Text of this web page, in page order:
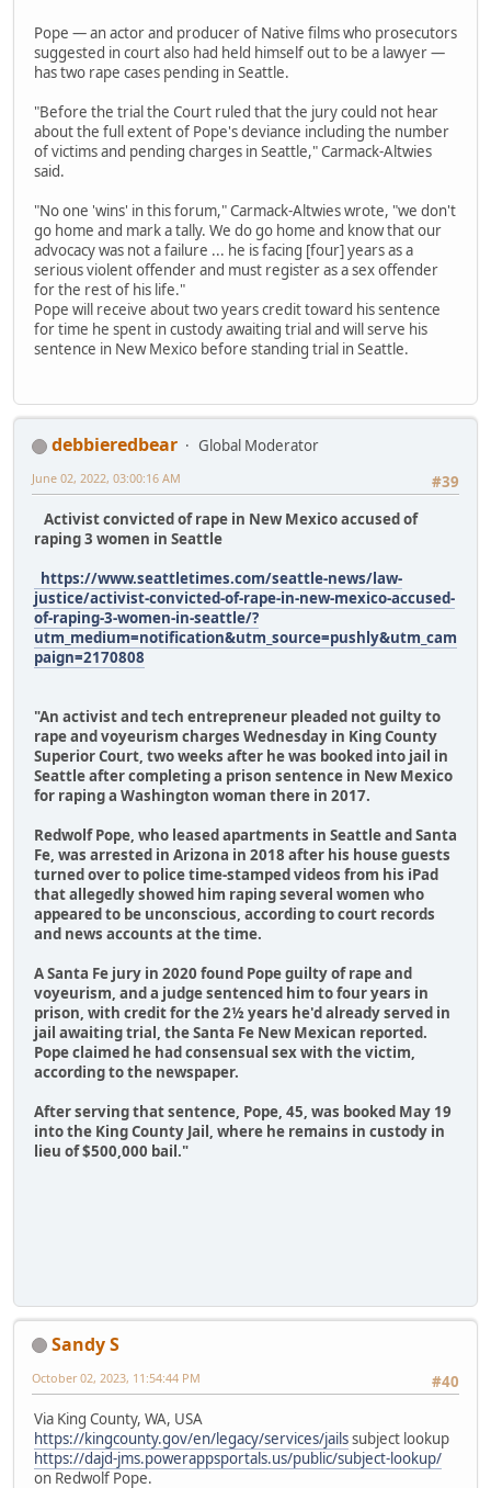
Pope — an actor and producer of Native films who prosecutors
suggested in court also had held himself out to be a lawyer —
has two rape cases pending in Seattle.
"Before the trial the Court ruled that the jury could not hear
about the full extent of Pope's deviance including the number
of victims and pending charges in Seattle," Carmack-Altwies
said.
"No one 'wins' in this forum," Carmack-Altwies wrote, "we don't
go home and mark a tally. We do go home and know that our
advocacy was not a failure ... he is facing [four] years as a
serious violent offender and must register as a sex offender
for the rest of his life."
Pope will receive about two years credit toward his sentence
for time he spent in custody awaiting trial and will serve his
sentence in New Mexico before standing trial in Seattle.
debbieredbear
Global Moderator
#39
June 02, 2022, 03:00:16 AM
Activist convicted of rape in New Mexico accused of
raping 3 women in Seattle
https://www.seattletimes.com/seattle-news/law-
justice/activist-convicted-of-rape-in-new-mexico-accused-
of-raping-3-women-in-seattle/?
utm_medium=notification&utm_source=pushly&utm_cam
paign=2170808
"An activist and tech entrepreneur pleaded not guilty to
rape and voyeurism charges Wednesday in King County
Superior Court, two weeks after he was booked into jail in
Seattle after completing a prison sentence in New Mexico
for raping a Washington woman there in 2017.
Redwolf Pope, who leased apartments in Seattle and Santa
Fe, was arrested in Arizona in 2018 after his house guests
turned over to police time-stamped videos from his iPad
that allegedly showed him raping several women who
appeared to be unconscious, according to court records
and news accounts at the time.
A Santa Fe jury in 2020 found Pope guilty of rape and
voyeurism, and a judge sentenced him to four years in
prison, with credit for the 2½ years he'd already served in
jail awaiting trial, the Santa Fe New Mexican reported.
Pope claimed he had consensual sex with the victim,
according to the newspaper.
After serving that sentence, Pope, 45, was booked May 19
into the King County Jail, where he remains in custody in
lieu of $500,000 bail."
Sandy S
#40
October 02, 2023, 11:54:44 PM
Via King County, WA, USA
https://kingcounty.gov/en/legacy/services/jailssubject lookup
https://dajd-jms.powerappsportals.us/public/subject-lookup/
on Redwolf Pope.